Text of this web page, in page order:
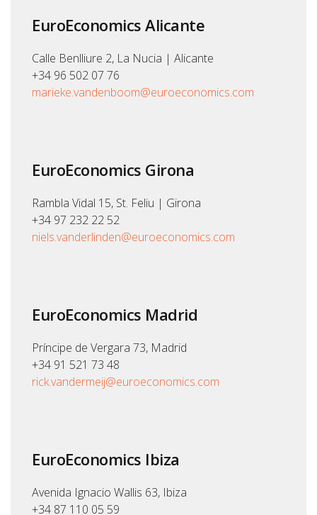
EuroEconomics Alicante
Calle Benlliure 2, La Nucia | Alicante
+34 96 502 07 76
marieke.vandenboom@euroeconomics.com
EuroEconomics Girona
Rambla Vidal 15, St. Feliu | Girona
+34 97 232 22 52
niels.vanderlinden@euroeconomics.com
EuroEconomics Madrid
Príncipe de Vergara 73, Madrid
+34 91 521 73 48
rick.vandermeij@euroeconomics.com
EuroEconomics Ibiza
Avenida Ignacio Wallis 63, Ibiza
+34 87 110 05 59